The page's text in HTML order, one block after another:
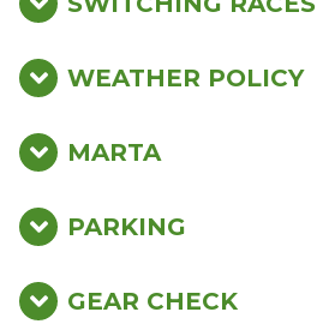
WEATHER POLICY
MARTA
PARKING
GEAR CHECK